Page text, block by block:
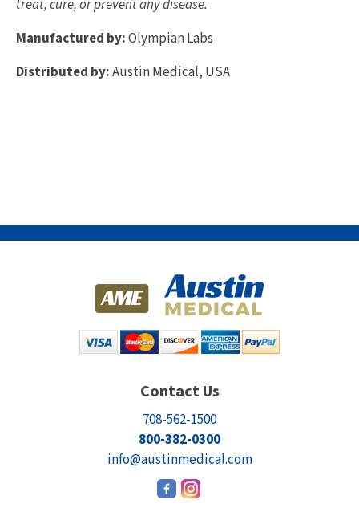
treat, cure, or prevent any disease.
Manufactured by:Olympian Labs
Distributed by:Austin Medical, USA
Contact Us
708-562-1500
800-382-0300
info@austinmedical.com